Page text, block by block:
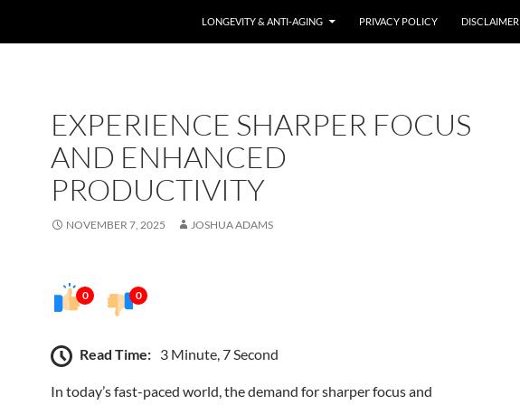
LONGEVITY & ANTI-AGING PRIVACY POLICY DISCLAIMER
EXPERIENCE SHARPER FOCUS
AND ENHANCED
PRODUCTIVITY
NOVEMBER 7, 2025 JOSHUA ADAMS
0 0
Read Time: 3 Minute, 7 Second
In today’s fast-paced world, the demand for sharper focus and